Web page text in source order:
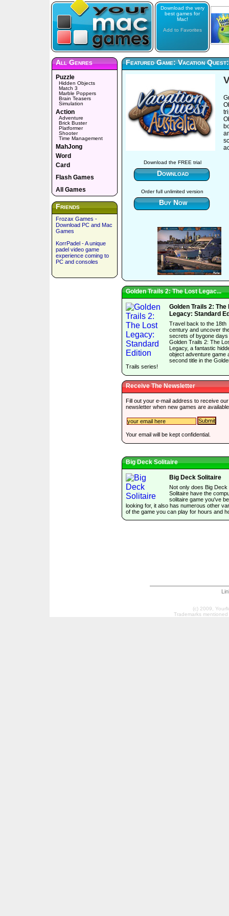
Download the very
best games for
Mac!
Add to Favorites
All Genres
Puzzle
Hidden Objects
Match 3
Marble Poppers
Brain Teasers
Simulation
Action
Adventure
Brick Buster
Platformer
Shooter
Time Management
MahJong
Word
Card
Flash Games
All Games
Friends
Frozax Games -
Download PC and Mac
Games
KorrPadel - A unique
padel video game
experience coming to
PC and consoles
Featured Game: Vacation
Download the FREE trial
Download
Order full unlimited version
Buy Now
Golden Trails 2: The Lost Legac...
Golden Trails 2: The
Legacy: Standard
Travel back to the 18th
century and uncover
secrets of bygone days
Golden Trails 2: The
Legacy, a fantastic
object adventure game
second title in the
Trails series!
Receive The Newsletter
Fill out your e-mail address to receive our
newsletter when new games are
Your email will be kept confidential.
Big Deck Solitaire
Big Deck Solitaire
Not only does Big Deck
Solitaire have the
solitaire game you've
looking for, it also has numerous other
of the game you can play for hours and
(c) 2009,
Trademarks